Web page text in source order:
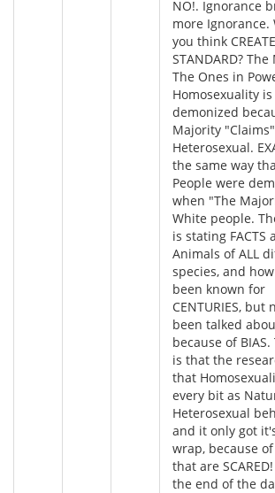
NO!. Ignorance
more Ignorance.
you think
STANDARD?
The Ones in
Homosexuality is
demonized
Majority
Heterosexual.
the same way
People were
when "The
White people.
is stating FACTS
Animals of ALL
species, and
been known for
CENTURIES, but
been talked
because of
is that the
that
every bit as
Heterosexual
and it only got
wrap, because
that are
the end of the